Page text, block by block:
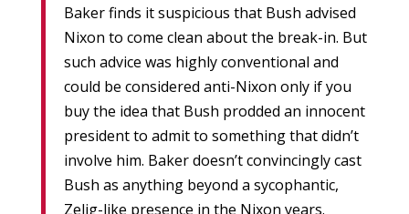
Baker finds it suspicious that Bush advised
Nixon to come clean about the break-in. But
such advice was highly conventional and
could be considered anti-Nixon only if you
buy the idea that Bush prodded an innocent
president to admit to something that didn’t
involve him. Baker doesn’t convincingly cast
Bush as anything beyond a sycophantic,
Zelig-like presence in the Nixon years.